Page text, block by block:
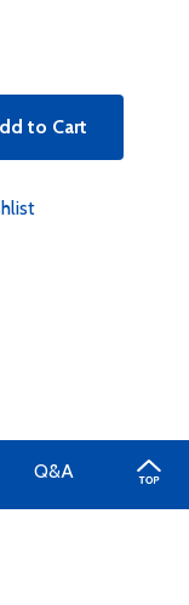
to Cart
Q&A